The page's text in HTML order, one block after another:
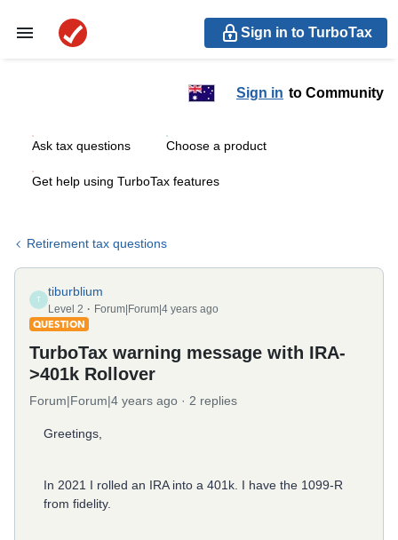
Sign in to TurboTax
Sign in to Community
Ask tax questions Choose a product
Get help using TurboTax features
Retirement tax questions
T
tiburblium
Level 2
Forum|Forum|4 years ago
QUESTION
TurboTax warning message with IRA-
>401k Rollover
Forum|Forum|4 years ago 2 replies
Greetings,
In 2021 I rolled an IRA into a 401k. I have the 1099-R
from fidelity.